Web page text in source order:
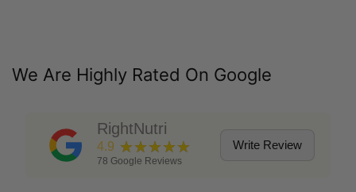
We Are Highly Rated On Google
RightNutri
4.9 ★★★★★
78 Google Reviews
Write Review